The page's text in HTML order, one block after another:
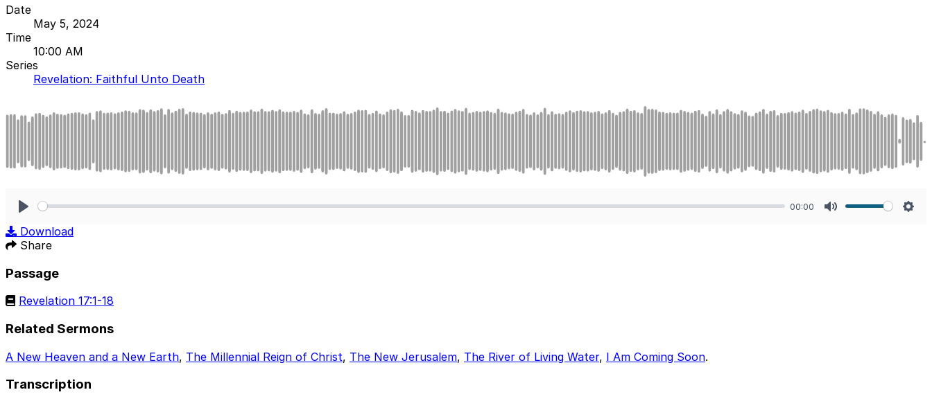
Date
May 5, 2024
Time
10:00 AM
Series
Revelation: Faithful Unto Death
00:00
Download
Share
Passage
Revelation 17:1-18
Related Sermons
A New Heaven and a New Earth, The Millennial Reign of Christ, The New Jerusalem, The River of Living Water, I Am Coming Soon.
Transcription